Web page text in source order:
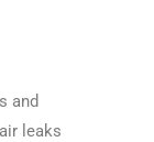
and
leaks